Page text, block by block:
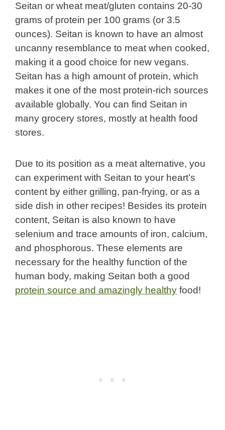
Seitan or wheat meat/gluten contains 20-30
grams of protein per 100 grams (or 3.5
ounces). Seitan is known to have an almost
uncanny resemblance to meat when cooked,
making it a good choice for new vegans.
Seitan has a high amount of protein, which
makes it one of the most protein-rich sources
available globally. You can find Seitan in
many grocery stores, mostly at health food
stores.
Due to its position as a meat alternative, you
can experiment with Seitan to your heart’s
content by either grilling, pan-frying, or as a
side dish in other recipes! Besides its protein
content, Seitan is also known to have
selenium and trace amounts of iron, calcium,
and phosphorous. These elements are
necessary for the healthy function of the
human body, making Seitan both a good
protein source and amazingly healthy food!